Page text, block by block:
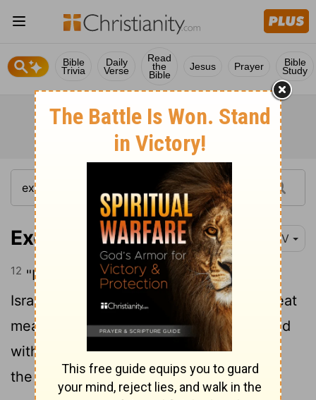
Bible
Trivia
Daily
Verse
Read
the
Bible
Jesus Prayer Bible
Study
Exodus 16:12 NIV
12 "I have heard the grumbling of the
Israelites. Tell them, 'At twilight you will eat
meat, and in the morning you will be filled
with bread. Then you will know that I am
the Lord your God.' "